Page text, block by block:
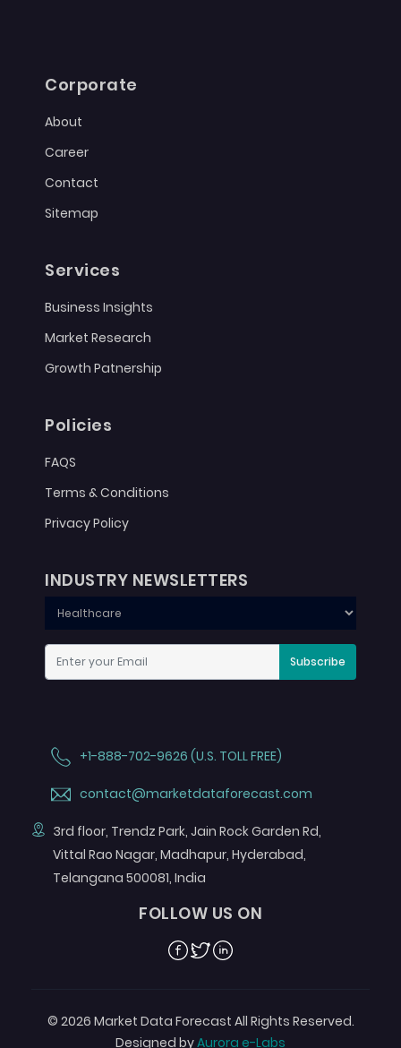
Corporate
About
Career
Contact
Sitemap
Services
Business Insights
Market Research
Growth Patnership
Policies
FAQS
Terms & Conditions
Privacy Policy
INDUSTRY NEWSLETTERS
Subscribe
+1-888-702-9626 (U.S. TOLL FREE)
contact@marketdataforecast.com
3rd floor, Trendz Park, Jain Rock Garden Rd,
Vittal Rao Nagar, Madhapur, Hyderabad,
Telangana 500081, India
FOLLOW US ON
Facebook
TwitterLinkedin
© 2026 Market Data Forecast All Rights Reserved.
Designed byAurora e-Labs